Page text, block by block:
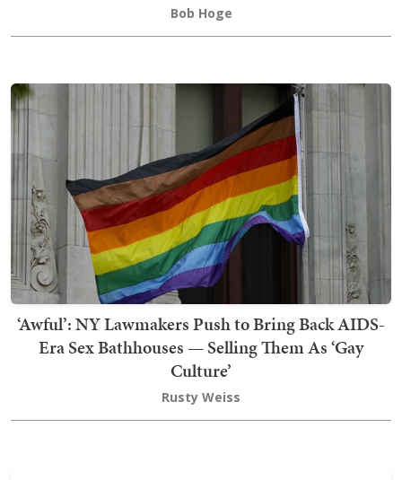
Bob Hoge
‘Awful’: NY Lawmakers Push to Bring Back AIDS-
Era Sex Bathhouses — Selling Them As ‘Gay
Culture’
Rusty Weiss